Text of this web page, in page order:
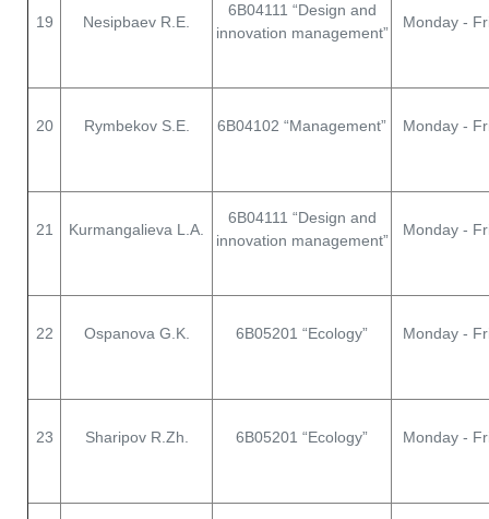
19 Nesipbaev R.E.
6В04111 “Design and
innovation management”
Monday -
20 Rymbekov S.E. 6В04102 “Management” Monday -
21 Kurmangalieva L.A.
6В04111 “Design and
innovation management”
Monday -
22 Ospanova G.K. 6В05201 “Ecology” Monday -
23 Sharipov R.Zh. 6В05201 “Ecology” Monday -